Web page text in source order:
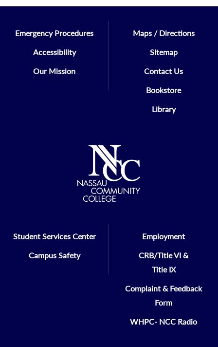
Emergency Procedures
Accessibility
Our Mission
Maps / Directions
Sitemap
Contact Us
Bookstore
Library
Student Services Center
Campus Safety
Employment
CRB/Title VI &
Title IX
Complaint & Feedback
Form
WHPC- NCC Radio